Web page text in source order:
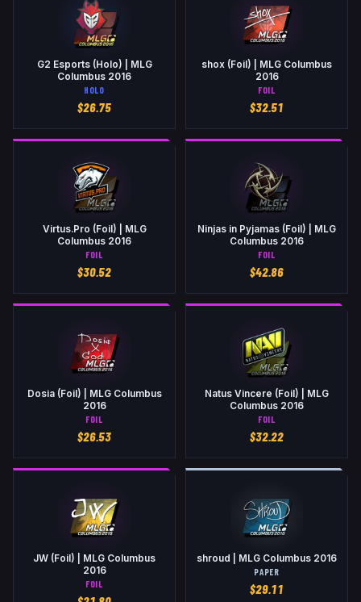
G2 Esports (Holo) | MLG
Columbus 2016
HOLO
$26.75
shox (Foil) | MLG Columbus
2016
FOIL
$32.51
Virtus.Pro (Foil) | MLG
Columbus 2016
FOIL
$30.52
Ninjas in Pyjamas (Foil) | MLG
Columbus 2016
FOIL
$42.86
Dosia (Foil) | MLG Columbus
2016
FOIL
$26.53
Natus Vincere (Foil) | MLG
Columbus 2016
FOIL
$32.22
JW (Foil) | MLG Columbus
2016
FOIL
shroud | MLG Columbus 2016
PAPER
$29.11